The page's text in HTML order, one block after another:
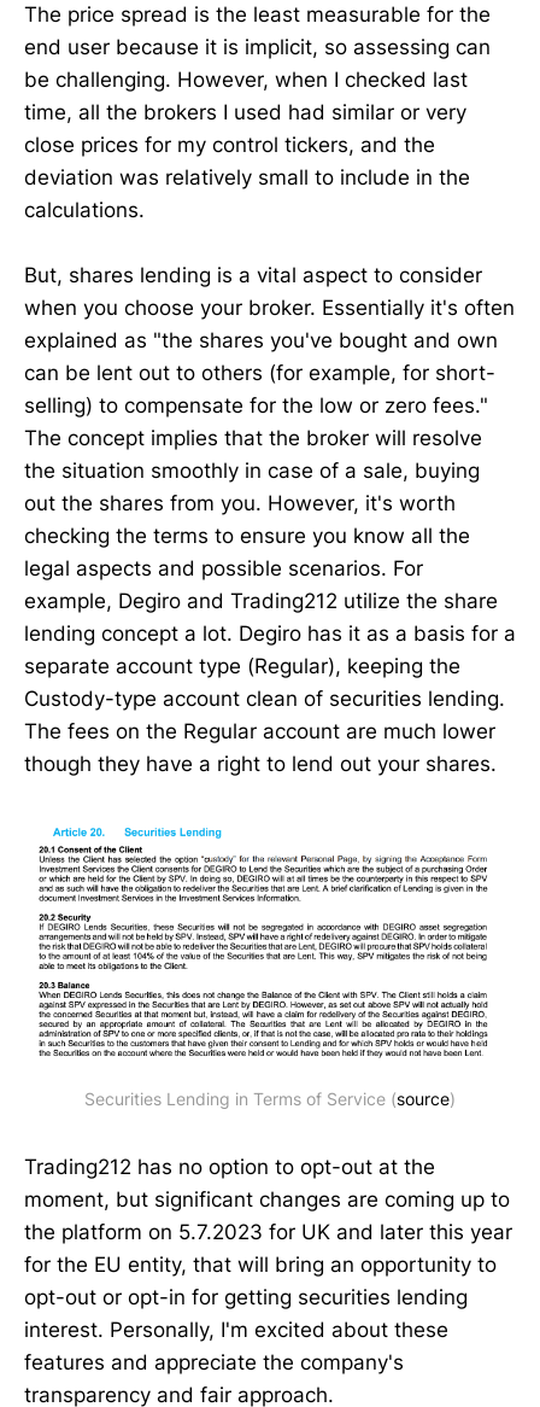
The price spread is the least measurable for the
end user because it is implicit, so assessing can
be challenging. However, when I checked last
time, all the brokers I used had similar or very
close prices for my control tickers, and the
deviation was relatively small to include in the
calculations.
But, shares lending is a vital aspect to consider
when you choose your broker. Essentially it's often
explained as "the shares you've bought and own
can be lent out to others (for example, for short-
selling) to compensate for the low or zero fees."
The concept implies that the broker will resolve
the situation smoothly in case of a sale, buying
out the shares from you. However, it's worth
checking the terms to ensure you know all the
legal aspects and possible scenarios. For
example, Degiro and Trading212 utilize the share
lending concept a lot. Degiro has it as a basis for a
separate account type (Regular), keeping the
Custody-type account clean of securities lending.
The fees on the Regular account are much lower
though they have a right to lend out your shares.
Securities Lending in Terms of Service (source)
Trading212 has no option to opt-out at the
moment, but significant changes are coming up to
the platform on 5.7.2023 for UK and later this year
for the EU entity, that will bring an opportunity to
opt-out or opt-in for getting securities lending
interest. Personally, I'm excited about these
features and appreciate the company's
transparency and fair approach.